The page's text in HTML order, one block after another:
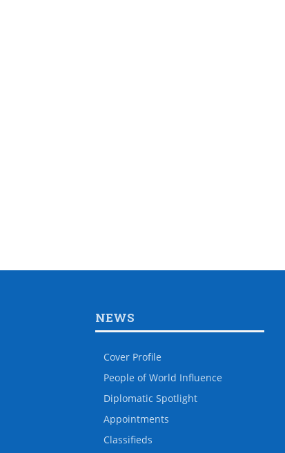
NEWS
Cover Profile
People of World Influence
Diplomatic Spotlight
Appointments
Classifieds